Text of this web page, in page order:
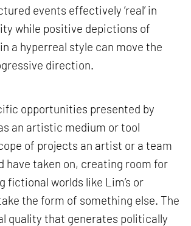
events effectively ‘real’ in
while positive depictions of
a hyperreal style can move the
direction.
opportunities presented by
an artistic medium or tool
of projects an artist or a team
have taken on, creating room for
fictional worlds like Lim’s or
the form of something else. The
quality that generates politically